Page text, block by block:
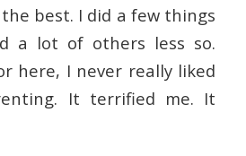
best. I did a few things
a lot of others less so.
here, I never really liked
It terrified me. It